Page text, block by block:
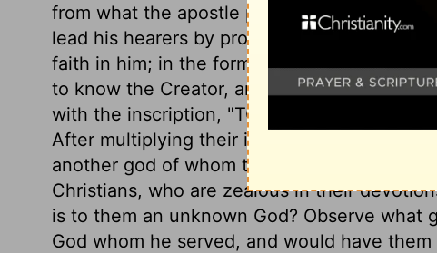
from what the apostle preached to the
lead his hearers by prophecies and
faith in him; in the former, it was to lead
to know the Creator, and worship Him. The
with the inscription, "TO THE UNKNOWN
After multiplying their idols to the utmost,
another god of whom they had no
Christians, who are zealous in their
is to them an unknown God? Observe what
God whom he served, and would have